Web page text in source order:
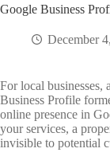
Google Business
December
For local businesses,
Business Profile
online presence in
your services, a
invisible to potential